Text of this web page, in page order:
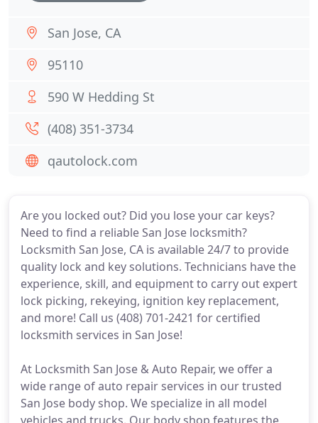
Are you locked out? Did you lose your car keys?
Need to find a reliable San Jose locksmith?
Locksmith San Jose, CA is available 24/7 to provide
quality lock and key solutions. Technicians have the
experience, skill, and equipment to carry out expert
lock picking, rekeying, ignition key replacement,
and more! Call us (408) 701-2421 for certified
locksmith services in San Jose!
At Locksmith San Jose & Auto Repair, we offer a
wide range of auto repair services in our trusted
San Jose body shop. We specialize in all model
San Jose, CA
95110
590 W Hedding St
(408) 351-3734
qautolock.com